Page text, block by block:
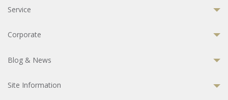
Service
Corporate
Blog & News
Site Information